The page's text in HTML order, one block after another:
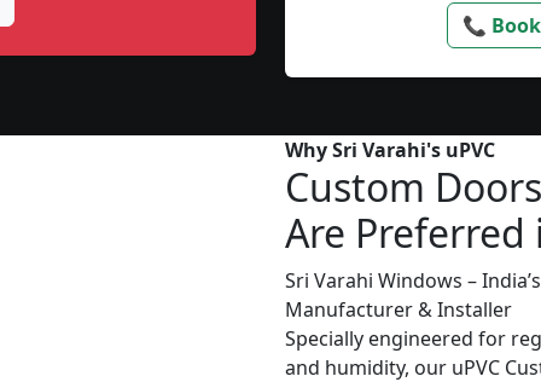
📞
Why Sri Varahi's uPVC
Custom Doors
Are Preferred
Sri Varahi Windows –
Manufacturer & Installer
Specially engineered for
and humidity, our uPVC